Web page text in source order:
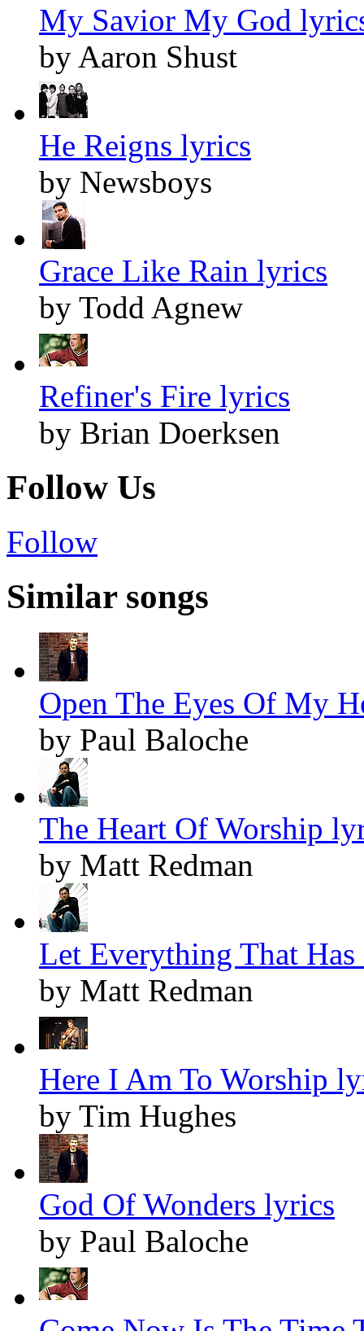
My Savior My God
by Aaron Shust
He Reigns lyrics
by Newsboys
Grace Like Rain lyrics
by Todd Agnew
Refiner's Fire lyrics
by Brian Doerksen
Follow Us
Follow
Similar songs
Open The Eyes Of My
by Paul Baloche
The Heart Of Worship
by Matt Redman
Let Everything That
by Matt Redman
Here I Am To Worship
by Tim Hughes
God Of Wonders lyrics
by Paul Baloche